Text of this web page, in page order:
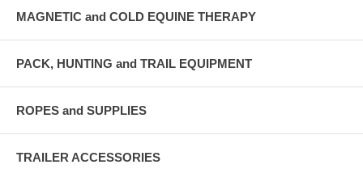
MAGNETIC and COLD EQUINE THERAPY
PACK, HUNTING and TRAIL EQUIPMENT
ROPES and SUPPLIES
TRAILER ACCESSORIES